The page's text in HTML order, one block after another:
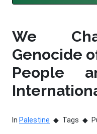
We
Genocide
People
In Palestine Tags